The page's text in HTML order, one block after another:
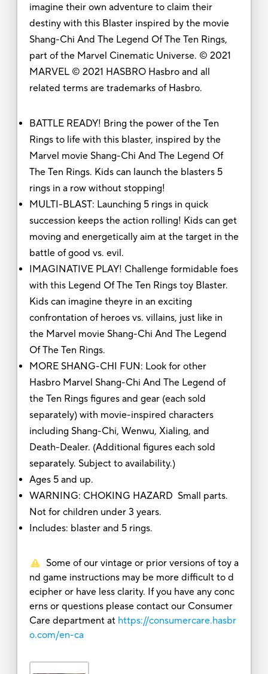
imagine their own adventure to claim their
destiny with this Blaster inspired by the movie
Shang-Chi And The Legend Of The Ten Rings,
part of the Marvel Cinematic Universe. © 2021
MARVEL © 2021 HASBRO Hasbro and all
related terms are trademarks of Hasbro.
BATTLE READY! Bring the power of the Ten
Rings to life with this blaster, inspired by the
Marvel movie Shang-Chi And The Legend Of
The Ten Rings. Kids can launch the blasters 5
rings in a row without stopping!
MULTI-BLAST: Launching 5 rings in quick
succession keeps the action rolling! Kids can get
moving and energetically aim at the target in the
battle of good vs. evil.
IMAGINATIVE PLAY! Challenge formidable foes
with this Legend Of The Ten Rings toy Blaster.
Kids can imagine theyre in an exciting
confrontation of heroes vs. villains, just like in
the Marvel movie Shang-Chi And The Legend
Of The Ten Rings.
MORE SHANG-CHI FUN: Look for other
Hasbro Marvel Shang-Chi And The Legend of
the Ten Rings figures and gear (each sold
separately) with movie-inspired characters
including Shang-Chi, Wenwu, Xialing, and
Death-Dealer. (Additional figures each sold
separately. Subject to availability.)
Ages 5 and up.
WARNING: CHOKING HAZARD Small parts.
Not for children under 3 years.
Includes: blaster and 5 rings.
Some of our vintage or prior versions of toy a
nd game instructions may be more difficult to d
ecipher or have less clarity. If you have any conc
erns or questions please contact our Consumer
Care department at https://consumercare.hasbr
o.com/en-ca